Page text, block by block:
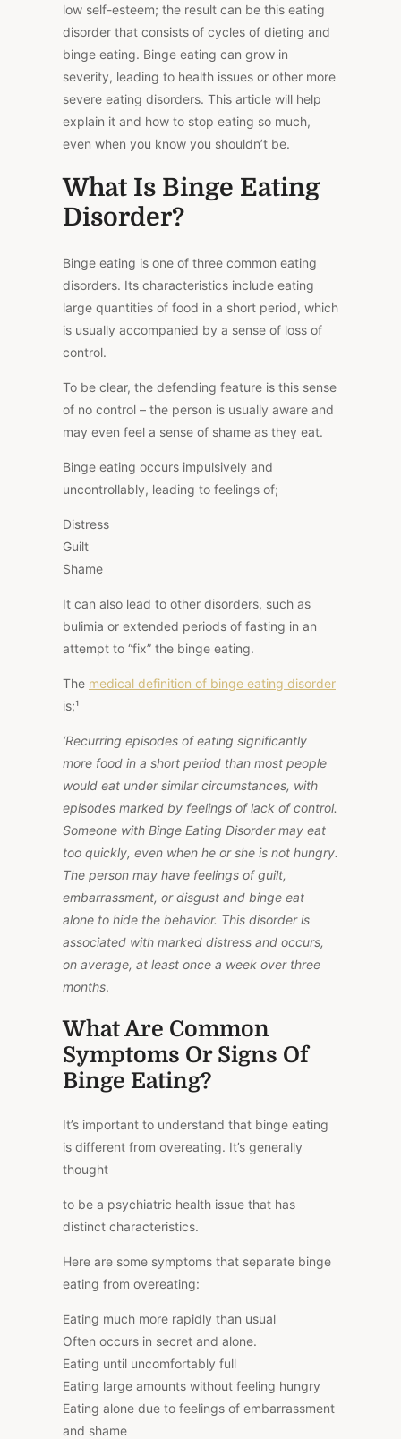
low self-esteem; the result can be this eating
disorder that consists of cycles of dieting and
binge eating. Binge eating can grow in
severity, leading to health issues or other more
severe eating disorders. This article will help
explain it and how to stop eating so much,
even when you know you shouldn’t be.
What Is Binge Eating
Disorder?
Binge eating is one of three common eating
disorders. Its characteristics include eating
large quantities of food in a short period, which
is usually accompanied by a sense of loss of
control.
To be clear, the defending feature is this sense
of no control – the person is usually aware and
may even feel a sense of shame as they eat.
Binge eating occurs impulsively and
uncontrollably, leading to feelings of;
Distress
Guilt
Shame
It can also lead to other disorders, such as
bulimia or extended periods of fasting in an
attempt to “fix” the binge eating.
The medical definition of binge eating disorder
is;¹
‘Recurring episodes of eating significantly
more food in a short period than most people
would eat under similar circumstances, with
episodes marked by feelings of lack of control.
Someone with Binge Eating Disorder may eat
too quickly, even when he or she is not hungry.
The person may have feelings ofguilt,
embarrassment, or disgust and binge eat
alone to hide the behavior. This disorder is
associated with marked distress and occurs,
on average, at least once a week over three
months.
What Are Common
Symptoms Or Signs Of
Binge Eating?
It’s important to understand that binge eating
is different from overeating. It’s generally
thought
to be a psychiatric health issue that has
distinct characteristics.
Here are some symptoms that separate binge
eating from overeating:
Eating much more rapidly than usual
Often occurs in secret and alone.
Eating until uncomfortably full
Eating large amounts without feeling hungry
Eating alone due to feelings of embarrassment
and shame